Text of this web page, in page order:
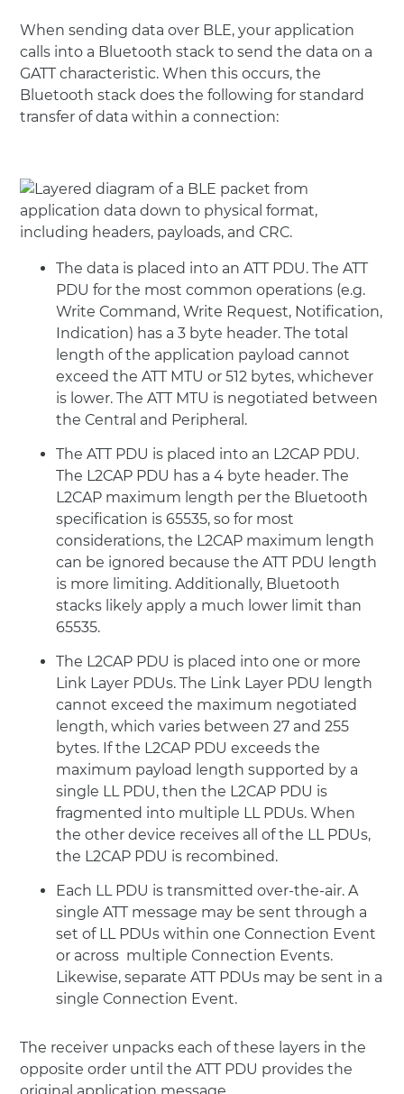
When sending data over BLE, your application
calls into a Bluetooth stack to send the data on a
GATT characteristic. When this occurs, the
Bluetooth stack does the following for standard
transfer of data within a connection:
The data is placed into an ATT PDU. The ATT
PDU for the most common operations (e.g.
Write Command, Write Request, Notification,
Indication) has a 3 byte header. The total
length of the application payload cannot
exceed the ATT MTU or 512 bytes, whichever
is lower. The ATT MTU is negotiated between
the Central and Peripheral.
The ATT PDU is placed into an L2CAP PDU.
The L2CAP PDU has a 4 byte header. The
L2CAP maximum length per the Bluetooth
specification is 65535, so for most
considerations, the L2CAP maximum length
can be ignored because the ATT PDU length
is more limiting. Additionally, Bluetooth
stacks likely apply a much lower limit than
65535.
The L2CAP PDU is placed into one or more
Link Layer PDUs. The Link Layer PDU length
cannot exceed the maximum negotiated
length, which varies between 27 and 255
bytes. If the L2CAP PDU exceeds the
maximum payload length supported by a
single LL PDU, then the L2CAP PDU is
fragmented into multiple LL PDUs. When
the other device receives all of the LL PDUs,
the L2CAP PDU is recombined.
Each LL PDU is transmitted over-the-air. A
single ATT message may be sent through a
set of LL PDUs within one Connection Event
or across multiple Connection Events.
Likewise, separate ATT PDUs may be sent in a
single Connection Event.
The receiver unpacks each of these layers in the
opposite order until the ATT PDU provides the
original application message.